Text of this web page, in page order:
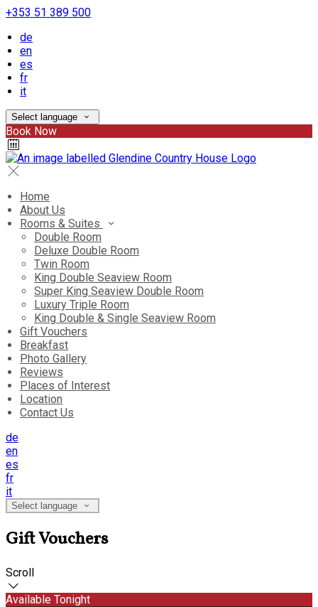
+353 51 389 500
de
en
es
fr
it
Select language
Book Now
Home
About Us
Rooms & Suites
Double Room
Deluxe Double Room
Twin Room
King Double Seaview Room
Super King Seaview Double Room
Luxury Triple Room
King Double & Single Seaview Room
Gift Vouchers
Breakfast
Photo Gallery
Reviews
Places of Interest
Location
Contact Us
de
en
es
fr
it
Select language
Gift Vouchers
Scroll
Available Tonight